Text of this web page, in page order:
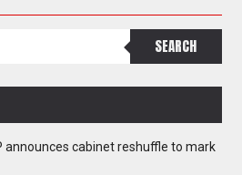
announces cabinet reshuffle to mark